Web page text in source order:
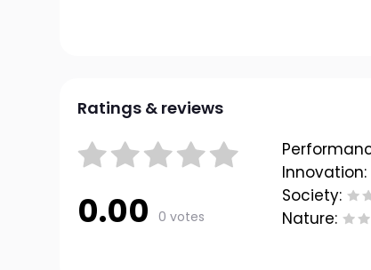
Ratings & reviews
0.00 0 votes
Innovation:
Society:
Nature: